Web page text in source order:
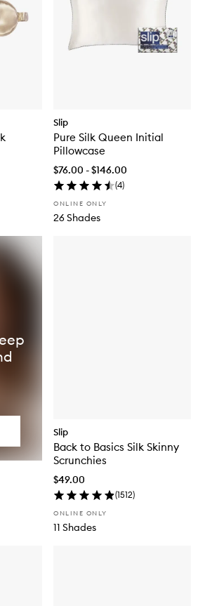
Slip
Pure Silk Queen Initial
Pillowcase
$76.00 - $146.00
(4)
ONLINE ONLY
26 Shades
Slip
Back to Basics Silk Skinny
Scrunchies
$49.00
(1512)
ONLINE ONLY
11 Shades